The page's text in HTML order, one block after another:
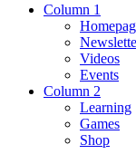
Column 1
Videos
Events
Column 2
Learning
Games
Shop